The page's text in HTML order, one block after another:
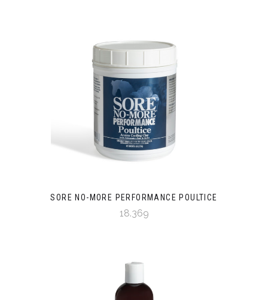
SORE NO-MORE PERFORMANCE POULTICE
18.369